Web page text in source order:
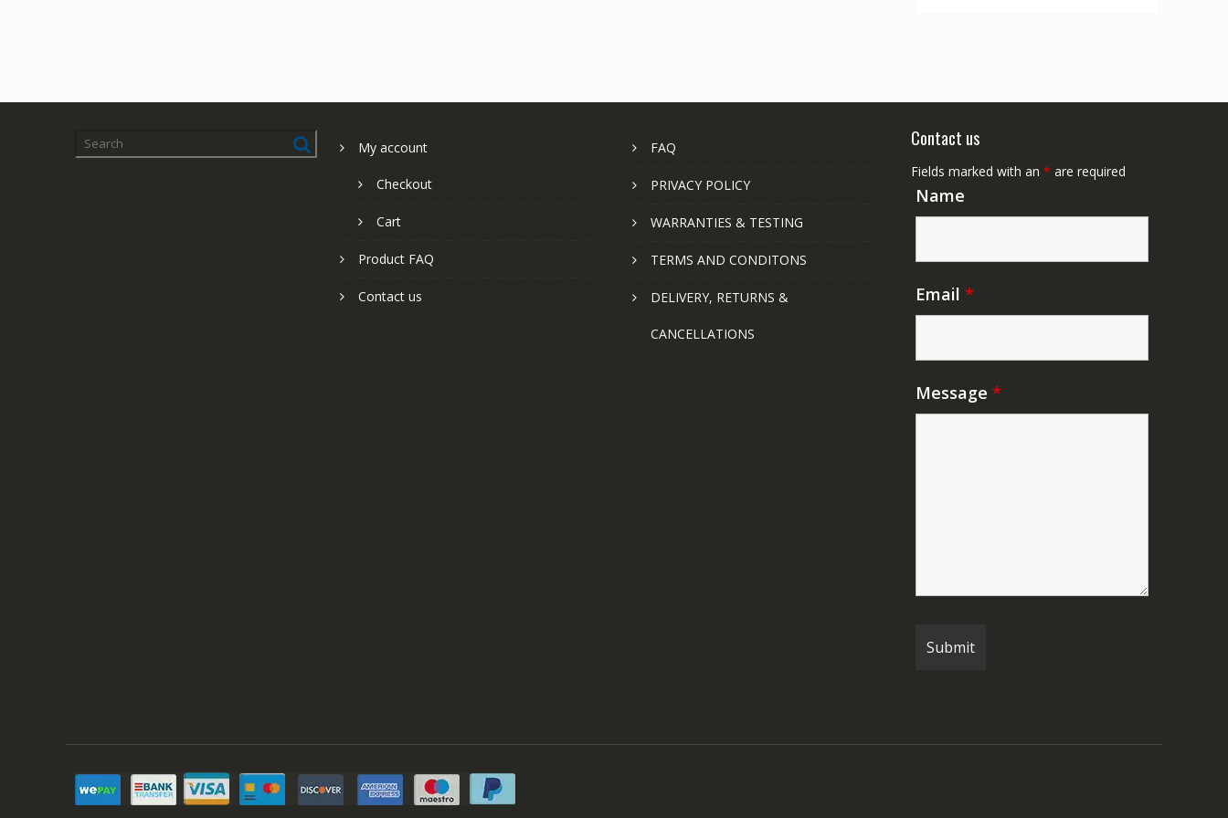
My account
Checkout
Cart
Product FAQ
Contact us
FAQ
PRIVACY POLICY
WARRANTIES & TESTING
TERMS AND CONDITONS
DELIVERY, RETURNS &
CANCELLATIONS
Contact us
Fields marked with an * are required
Name
Email *
Message *